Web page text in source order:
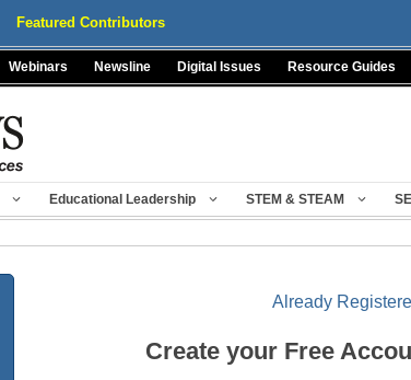
Featured Contributors
Webinars Newsline Digital Issues Resource Guides
Educational Leadership STEM & STEAM
Already
Create your Free